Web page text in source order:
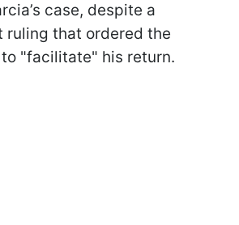
case, despite a
ruling that ordered the
"facilitate" his return.